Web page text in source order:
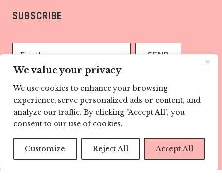
We value your privacy
We use cookies to enhance your browsing
experience, serve personalized ads or content, and
analyze our traffic. By clicking "Accept All", you
consent to our use of cookies.
Customize Reject All Accept All
SUBSCRIBE
Sign me up!
ABOUT US
Childmags.com.au is every child’s champion. Our
informative and well research articles help with the